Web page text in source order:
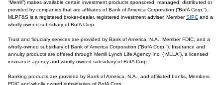
“Merrill”) makes available certain investment products sponsored, managed, distributed or
provided by companies that are affiliates of Bank of America Corporation (“BofA Corp.”).
MLPF&S is a registered broker-dealer, registered investment adviser, MemberSIPC and a
wholly owned subsidiary of BofA Corp.
Trust and fiduciary services are provided by Bank of America, N.A., Member FDIC, and a
wholly-owned subsidiary of Bank of America Corporation (“BofA Corp.”). Insurance and
annuity products are offered through Merrill Lynch Life Agency Inc. (“MLLA”), a licensed
insurance agency and wholly-owned subsidiary of BofA Corp.
Banking products are provided by Bank of America, N.A., and affiliated banks, Members
FDIC and wholly owned subsidiaries of BofA Corp.